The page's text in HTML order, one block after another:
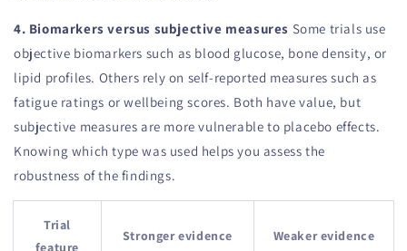
4. Biomarkers versus subjective measures Some trials use
objective biomarkers such as blood glucose, bone density, or
lipid profiles. Others rely on self-reported measures such as
fatigue ratings or wellbeing scores. Both have value, but
subjective measures are more vulnerable to placebo effects.
Knowing which type was used helps you assess the
robustness of the findings.
Trial
feature
Stronger evidence Weaker evidence